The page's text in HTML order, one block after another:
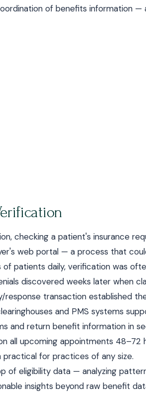
of benefits information —
checking a patient's insurance
web portal — a process that
patients daily, verification was
discovered weeks later when
response transaction established
and PMS systems
and return benefit information in
all upcoming appointments 48–72
for practices of any size.
of eligibility data — analyzing
insights beyond raw benefit